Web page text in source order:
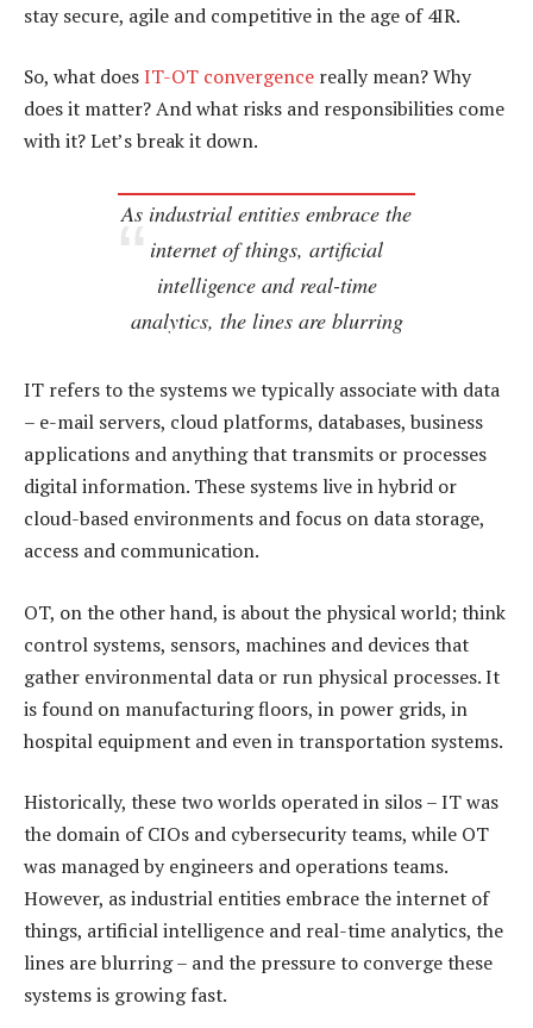
stay secure, agile and competitive in the age of 4IR.
So, what doesIT-OT convergence really mean? Why
does it matter? And what risks and responsibilities come
with it? Let’s break it down.
As industrial entities embrace the
internet of things, artificial
intelligence and real-time
analytics, the lines are blurring
IT refers to the systems we typically associate with data
– e-mail servers, cloud platforms, databases, business
applications and anything that transmits or processes
digital information. These systems live in hybrid or
cloud-based environments and focus on data storage,
access and communication.
OT, on the other hand, is about the physical world; think
control systems, sensors, machines and devices that
gather environmental data or run physical processes. It
is found on manufacturing floors, in power grids, in
hospital equipment and even in transportation systems.
Historically, these two worlds operated in silos – IT was
the domain of CIOs and cybersecurity teams, while OT
was managed by engineers and operations teams.
However, as industrial entities embrace the internet of
things, artificial intelligence and real-time analytics, the
lines are blurring – and the pressure to converge these
systems is growing fast.